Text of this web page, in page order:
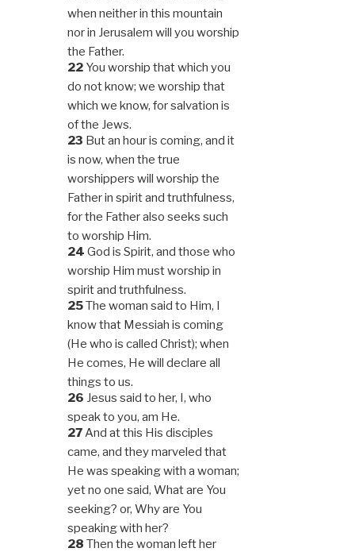
when neither in this mountain
nor in Jerusalem will you worship
the Father.
22 You worship that which you
do not know; we worship that
which we know, for salvation is
of the Jews.
23 But an hour is coming, and it
is now, when the true
worshippers will worship the
Father in spirit and truthfulness,
for the Father also seeks such
to worship Him.
24 God is Spirit, and those who
worship Him must worship in
spirit and truthfulness.
25The woman said to Him, I
know that Messiah is coming
(He who is called Christ); when
He comes, He will declare all
things to us.
26 Jesus said to her, I, who
speak to you, am He.
27And at this His disciples
came, and they marveled that
He was speaking with a woman;
yet no one said, What are You
seeking? or, Why are You
speaking with her?
28 Then the woman left her